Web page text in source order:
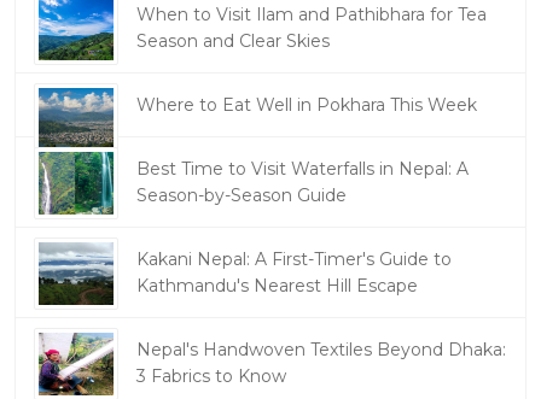
When to Visit Ilam and Pathibhara for Tea
Season and Clear Skies
Where to Eat Well in Pokhara This Week
Best Time to Visit Waterfalls in Nepal: A
Season-by-Season Guide
Kakani Nepal: A First-Timer's Guide to
Kathmandu's Nearest Hill Escape
Nepal's Handwoven Textiles Beyond Dhaka:
3 Fabrics to Know